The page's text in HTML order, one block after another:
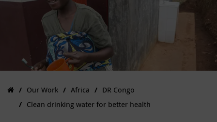
Our Work Africa
DR Congo
Clean drinking water for better health